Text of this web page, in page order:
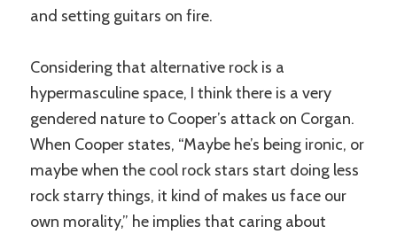
and setting guitars on fire.
Considering that alternative rock is a
hypermasculine space, I think there is a very
gendered nature to Cooper’s attack on Corgan.
When Cooper states, “Maybe he’s being ironic, or
maybe when the cool rock stars start doing less
rock starry things, it kind of makes us face our
own morality,” he implies that caring about